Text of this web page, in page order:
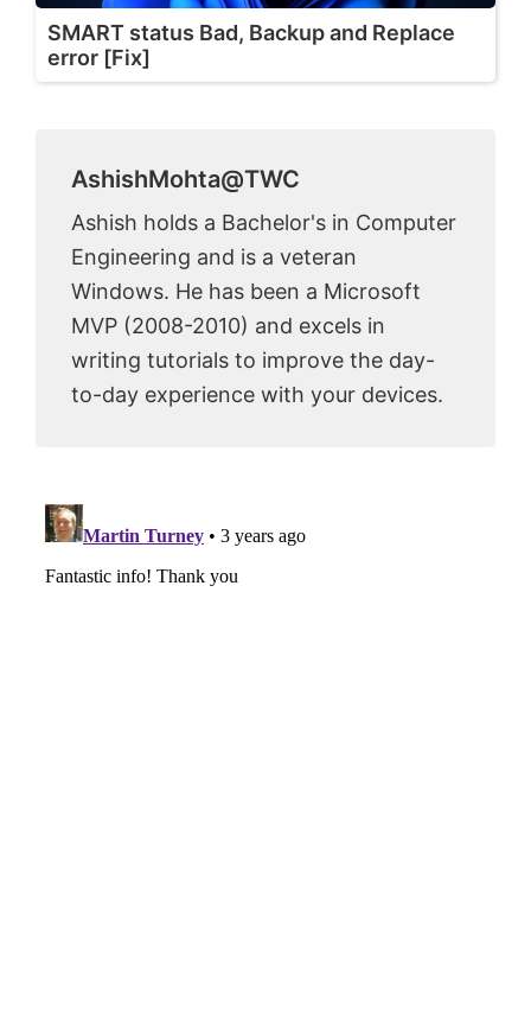
SMART status Bad, Backup and Replace
error [Fix]
AshishMohta@TWC
Ashish holds a Bachelor's in Computer
Engineering and is a veteran
Windows. He has been a Microsoft
MVP (2008-2010) and excels in
writing tutorials to improve the day-
to-day experience with your devices.